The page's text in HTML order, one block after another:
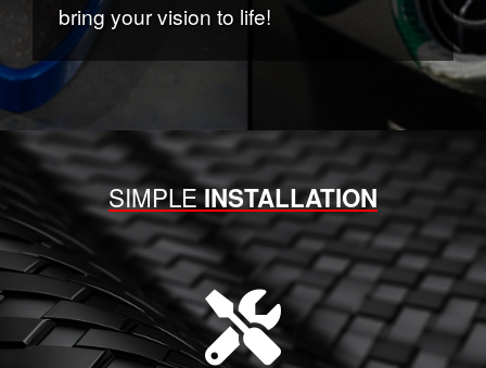
bring your vision to life!
SIMPLEINSTALLATION